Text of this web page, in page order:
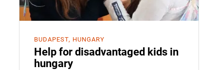
BUDAPEST, HUNGARY
Help for disadvantaged kids in
hungary